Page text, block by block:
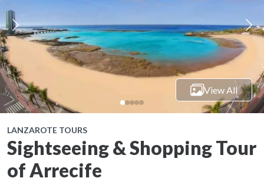
View All
LANZAROTE TOURS
Sightseeing & Shopping Tour
of Arrecife